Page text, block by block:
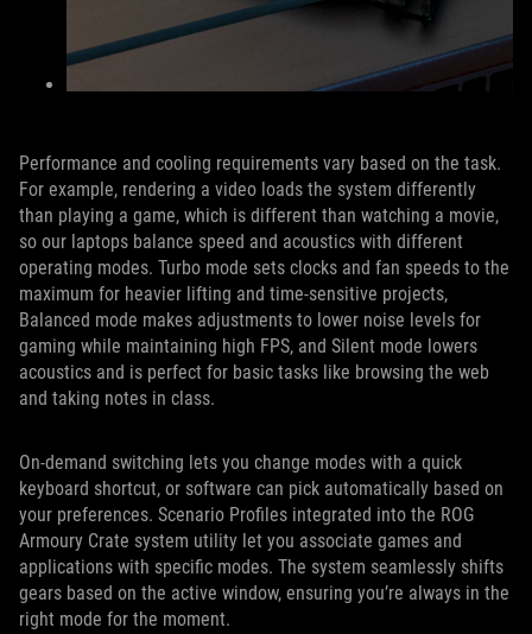
Performance and cooling requirements vary based on the task.
For example, rendering a video loads the system differently
than playing a game, which is different than watching a movie,
so our laptops balance speed and acoustics with different
operating modes. Turbo mode sets clocks and fan speeds to the
maximum for heavier lifting and time-sensitive projects,
Balanced mode makes adjustments to lower noise levels for
gaming while maintaining high FPS, and Silent mode lowers
acoustics and is perfect for basic tasks like browsing the web
and taking notes in class.
On-demand switching lets you change modes with a quick
keyboard shortcut, or software can pick automatically based on
your preferences. Scenario Profiles integrated into the ROG
Armoury Crate system utility let you associate games and
applications with specific modes. The system seamlessly shifts
gears based on the active window, ensuring you’re always in the
right mode for the moment.